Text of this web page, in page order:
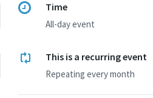
Time
All-day event
This is a recurring event
Repeating every month